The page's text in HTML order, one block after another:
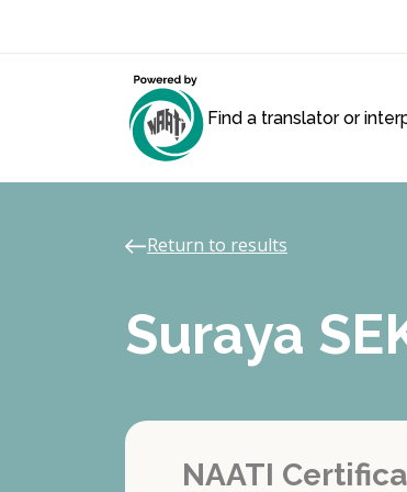
Find a translator or
Return to results
Suraya
NAATI